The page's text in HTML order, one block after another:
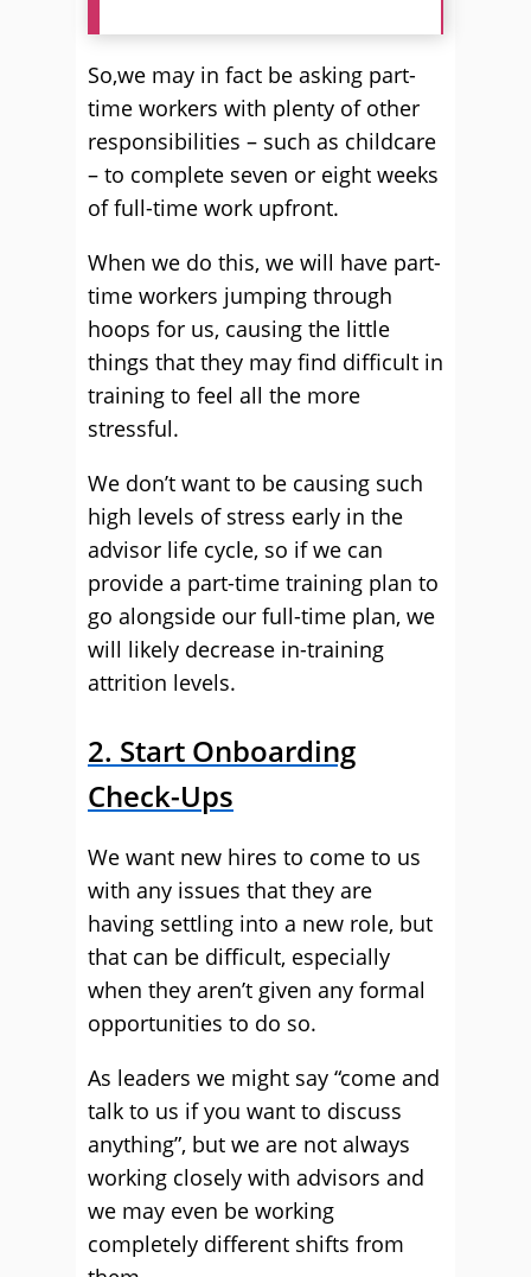
So,we may in fact be asking part-
time workers with plenty of other
responsibilities – such as childcare
– to complete seven or eight weeks
of full-time work upfront.
When we do this, we will have part-
time workers jumping through
hoops for us, causing the little
things that they may find difficult in
training to feel all the more
stressful.
We don’t want to be causing such
high levels of stress early in the
advisor life cycle, so if we can
provide a part-time training plan to
go alongside our full-time plan, we
will likely decrease in-training
attrition levels.
2. Start Onboarding
Check-Ups
We want new hires to come to us
with any issues that they are
having settling into a new role, but
that can be difficult, especially
when they aren’t given any formal
opportunities to do so.
As leaders we might say “come and
talk to us if you want to discuss
anything”, but we are not always
working closely with advisors and
we may even be working
completely different shifts from